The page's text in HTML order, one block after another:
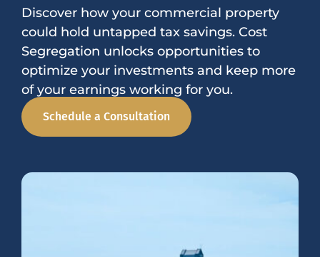
Discover how your commercial property
could hold untapped tax savings. Cost
Segregation unlocks opportunities to
optimize your investments and keep more
of your earnings working for you.
Schedule a Consultation